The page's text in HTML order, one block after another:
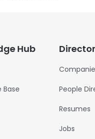
Hub
Base
People
Resumes
Jobs